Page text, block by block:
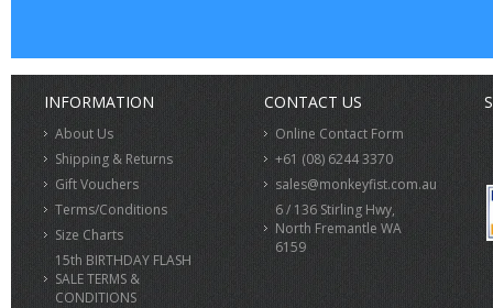
INFORMATION
About Us
Shipping & Returns
Gift Vouchers
Terms/Conditions
Size Charts
15th BIRTHDAY FLASH
SALE TERMS &
CONDITIONS
CONTACT US
Online Contact Form
+61 (08) 6244 3370
sales@monkeyfist.com.au
6 / 136 Stirling Hwy,
North Fremantle WA
6159